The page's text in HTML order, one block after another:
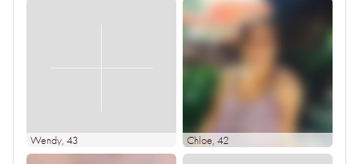
Wendy, 43 Chloe, 42